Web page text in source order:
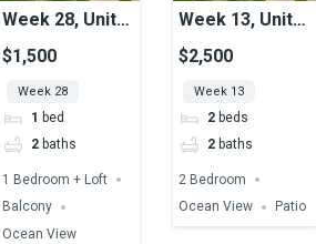
Week 28, Unit
06, Ocean View
$1,500
Week 28
1 bed
2 baths
1 Bedroom + Loft
Balcony
Ocean View
Week 13, Unit
16, Ocean View
$2,500
Week 13
2 beds
2 baths
2 Bedroom
Ocean View
Patio